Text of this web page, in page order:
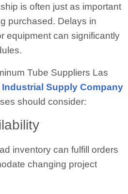
is often just as important
purchased. Delays in
equipment can significantly
Tube Suppliers Las
Supply Company
should consider:
inventory can fulfill orders
changing project